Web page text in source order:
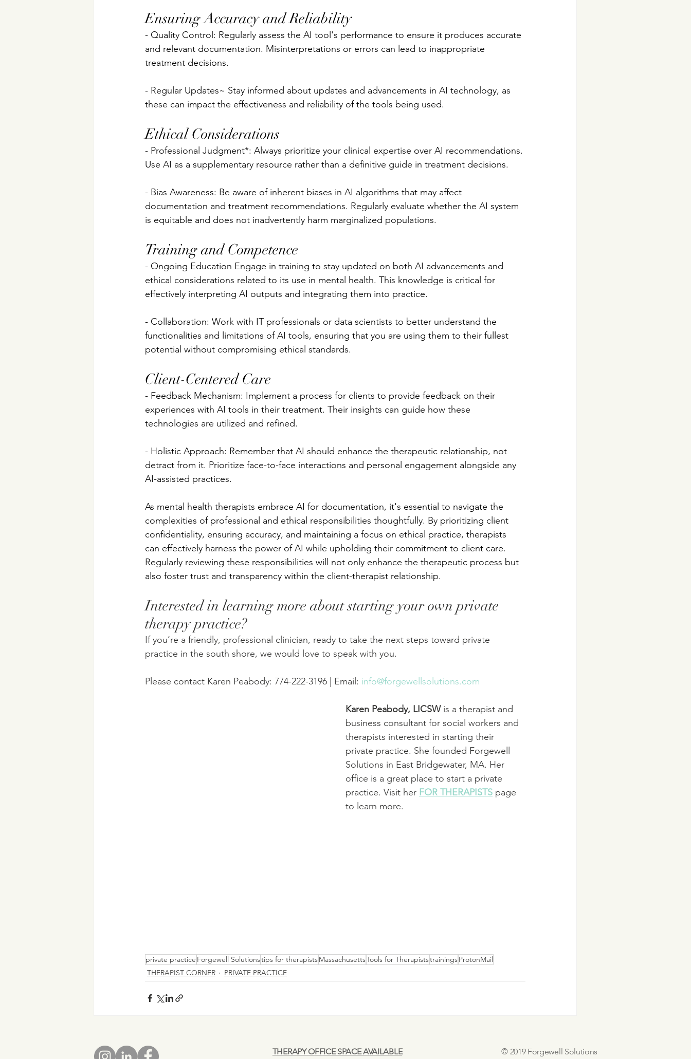
Ensuring Accuracy and Reliability
- Quality Control: Regularly assess the AI tool's performance to ensure it produces accurate
and relevant documentation. Misinterpretations or errors can lead to inappropriate
treatment decisions.
- Regular Updates~ Stay informed about updates and advancements in AI technology, as
these can impact the effectiveness and reliability of the tools being used.
Ethical Considerations
- Professional Judgment*: Always prioritize your clinical expertise over AI recommendations.
Use AI as a supplementary resource rather than a definitive guide in treatment decisions.
- Bias Awareness: Be aware of inherent biases in AI algorithms that may affect
documentation and treatment recommendations. Regularly evaluate whether the AI system
is equitable and does not inadvertently harm marginalized populations.
Training and Competence
- Ongoing Education Engage in training to stay updated on both AI advancements and
ethical considerations related to its use in mental health. This knowledge is critical for
effectively interpreting AI outputs and integrating them into practice.
- Collaboration: Work with IT professionals or data scientists to better understand the
functionalities and limitations of AI tools, ensuring that you are using them to their fullest
potential without compromising ethical standards.
Client-Centered Care
- Feedback Mechanism: Implement a process for clients to provide feedback on their
experiences with AI tools in their treatment. Their insights can guide how these
technologies are utilized and refined.
- Holistic Approach: Remember that AI should enhance the therapeutic relationship, not
detract from it. Prioritize face-to-face interactions and personal engagement alongside any
AI-assisted practices.
As mental health therapists embrace AI for documentation, it's essential to navigate the
complexities of professional and ethical responsibilities thoughtfully. By prioritizing client
confidentiality, ensuring accuracy, and maintaining a focus on ethical practice, therapists
can effectively harness the power of AI while upholding their commitment to client care.
Regularly reviewing these responsibilities will not only enhance the therapeutic process but
also foster trust and transparency within the client-therapist relationship.
Interested in learning more about starting your own private
therapy practice?
If you’re a friendly, professional clinician, ready to take the next steps toward private
practice in the south shore, we would love to speak with you.
Please contact Karen Peabody: 774-222-3196 | Email: info@forgewellsolutions.com
Karen Peabody, LICSW is a therapist and
business consultant for social workers and
therapists interested in starting their
private practice. She founded Forgewell
Solutions in East Bridgewater, MA. Her
office is a great place to start a private
practice. Visit her FOR THERAPISTS page
to learn more.
private practice Forgewell Solutionstips for therapistsMassachusettsTools for TherapiststrainingsProtonMail
THERAPIST CORNER
PRIVATE PRACTICE
THERAPY OFFICE SPACE AVAILABLE © 2019 Forgewell Solutions